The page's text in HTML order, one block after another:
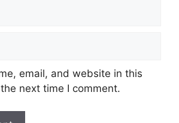
email, and website in this
next time I comment.